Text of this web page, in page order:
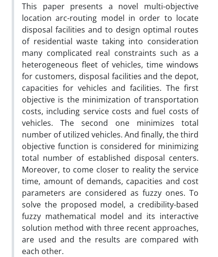
This paper presents a novel multi-objective
location arc-routing model in order to locate
disposal facilities and to design optimal routes
of residential waste taking into consideration
many complicated real constraints such as a
heterogeneous fleet of vehicles, time windows
for customers, disposal facilities and the depot,
capacities for vehicles and facilities. The first
objective is the minimization of transportation
costs, including service costs and fuel costs of
vehicles. The second one minimizes total
number of utilized vehicles. And finally, the third
objective function is considered for minimizing
total number of established disposal centers.
Moreover, to come closer to reality the service
time, amount of demands, capacities and cost
parameters are considered as fuzzy ones. To
solve the proposed model, a credibility-based
fuzzy mathematical model and its interactive
solution method with three recent approaches,
are used and the results are compared with
each other.